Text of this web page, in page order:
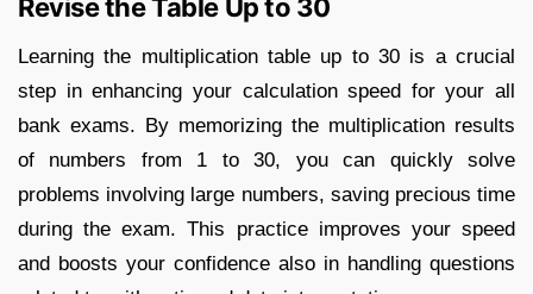
Revise the Table Up to 30
Learning the multiplication table up to 30 is a crucial
step in enhancing your calculation speed for your all
bank exams. By memorizing the multiplication results
of numbers from 1 to 30, you can quickly solve
problems involving large numbers, saving precious time
during the exam. This practice improves your speed
and boosts your confidence also in handling questions